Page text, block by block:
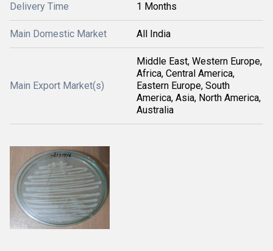
Delivery Time 1 Months
Main Domestic Market All India
Main Export Market(s)
Middle East, Western Europe,
Africa, Central America,
Eastern Europe, South
America, Asia, North America,
Australia